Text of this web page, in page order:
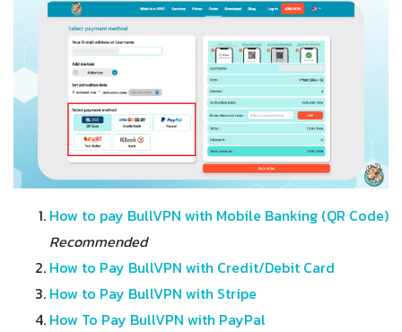
How to pay BullVPN with Mobile Banking (QR Code)
Recommended
How to Pay BullVPN with Credit/Debit Card
How to Pay BullVPN with Stripe
How To Pay BullVPN with PayPal